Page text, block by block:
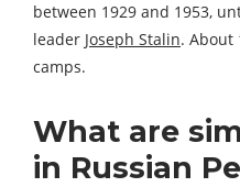
between 1929 and 1953,
leader Joseph Stalin. About
camps.
What are
in Russian